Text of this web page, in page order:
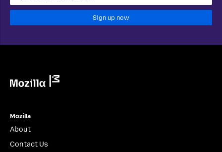
Sign up now
Mozilla
About
Contact Us